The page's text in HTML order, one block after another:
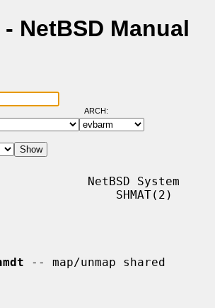
NetBSD Manual
ARCH:
NetBSD System
SHMAT(2)
-- map/unmap shared